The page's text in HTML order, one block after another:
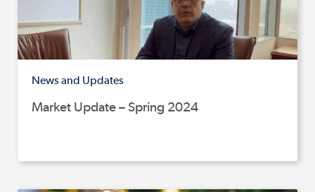
News and Updates
Market Update – Spring 2024